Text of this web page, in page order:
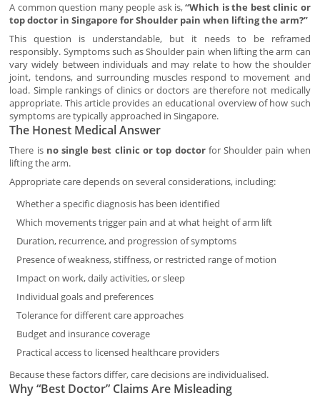
A common question many people ask is,“Which is the best clinic or
top doctor in Singapore for Shoulder pain when lifting the arm?”
This question is understandable, but it needs to be reframed
responsibly. Symptoms such as Shoulder pain when lifting the arm can
vary widely between individuals and may relate to how the shoulder
joint, tendons, and surrounding muscles respond to movement and
load. Simple rankings of clinics or doctors are therefore not medically
appropriate. This article provides an educational overview of how such
symptoms are typically approached in Singapore.
The Honest Medical Answer
There is no single best clinic or top doctorfor Shoulder pain when
lifting the arm.
Appropriate care depends on several considerations, including:
Whether a specific diagnosis has been identified
Which movements trigger pain and at what height of arm lift
Duration, recurrence, and progression of symptoms
Presence of weakness, stiffness, or restricted range of motion
Impact on work, daily activities, or sleep
Individual goals and preferences
Tolerance for different care approaches
Budget and insurance coverage
Practical access to licensed healthcare providers
Because these factors differ, care decisions are individualised.
Why “Best Doctor” Claims Are Misleading